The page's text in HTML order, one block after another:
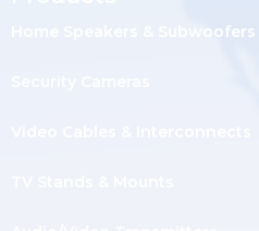
Home Speakers & Subwoofers